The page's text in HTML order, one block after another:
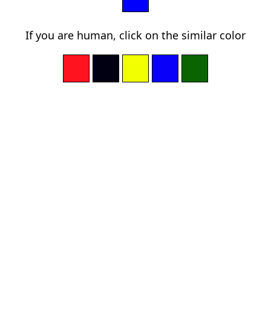
If you are human, click on the similar color